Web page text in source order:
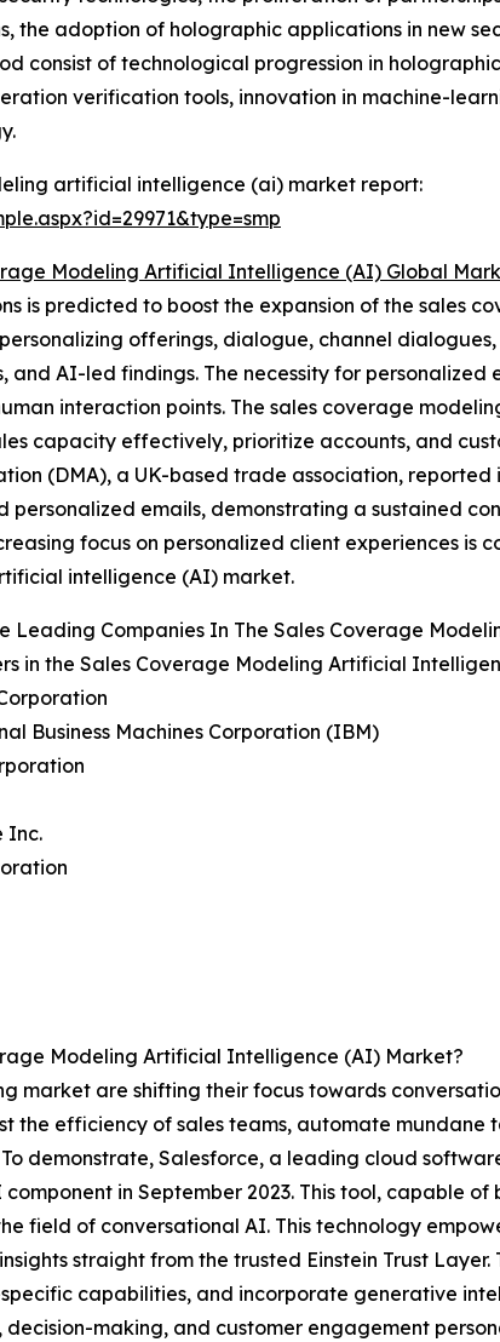
adoption of holographic applications in new
consist of technological progression in
verification tools, innovation in machine-
artificial intelligence (ai) market report:
Modeling Artificial Intelligence (AI) Global
is predicted to boost the expansion of the sales
offerings, dialogue, channel
AI-led findings. The necessity for personalized
interaction points. The sales coverage
capacity effectively, prioritize accounts, and
(DMA), a UK-based trade association, reported
personalized emails, demonstrating a sustained
focus on personalized client experiences is
intelligence (AI) market.
Leading Companies In The Sales Coverage
in the Sales Coverage Modeling Artificial
Business Machines Corporation (IBM)
Inc.
Modeling Artificial Intelligence (AI) Market?
market are shifting their focus towards
the efficiency of sales teams, automate mundane
demonstrate, Salesforce, a leading cloud
in September 2023. This tool, capable
field of conversational AI. This technology
straight from the trusted Einstein Trust
capabilities, and incorporate generative
making, and customer engagement